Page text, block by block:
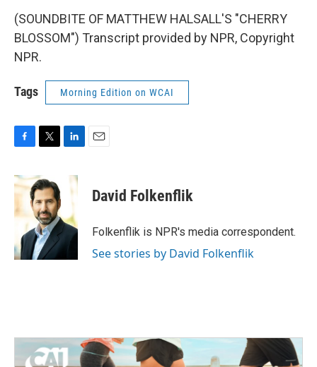
(SOUNDBITE OF MATTHEW HALSALL'S "CHERRY
BLOSSOM") Transcript provided by NPR, Copyright
NPR.
Tags Morning Edition on WCAI
c
e
o
k
i
t
t
e
r
n
d
I
n
David Folkenflik
Folkenflik is NPR's media correspondent.
See stories by David Folkenflik